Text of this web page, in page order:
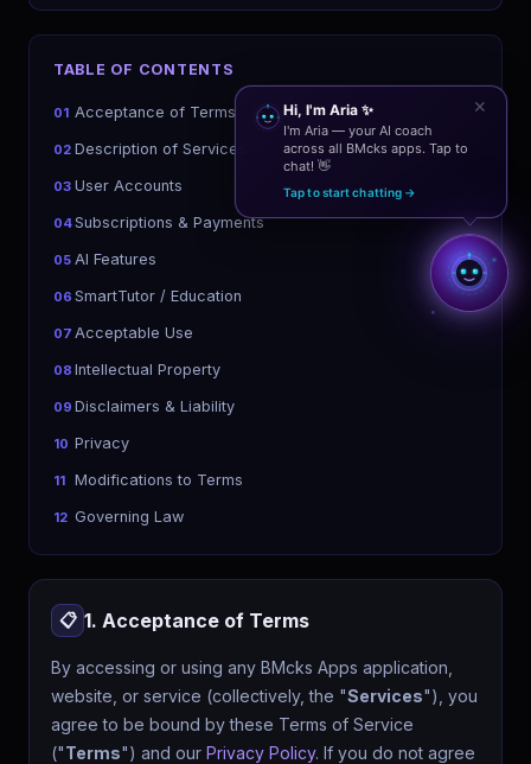
TABLE OF CONTENTS
01 Acceptance of Terms
02 Description of Services
03 User Accounts
04Subscriptions & Payments
05 AI Features
06 SmartTutor / Education
07 Acceptable Use
08 Intellectual Property
09 Disclaimers & Liability
10 Privacy
11 Modifications to Terms
12 Governing Law
📋 1. Acceptance of Terms
By accessing or using any BMcks Apps application,
website, or service (collectively, the "Services"), you
agree to be bound by these Terms of Service
("Terms") and our Privacy Policy. If you do not agree
Hi, I'm Aria ✨
I'm Aria — your AI coach
across all BMcks apps. Tap to
chat! 👋
Tap to start chatting →
✕